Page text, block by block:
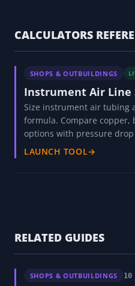
CALCULATORS
SHOPS & OUTBUILDINGS
Instrument Air Line
Size instrument air tubing
formula. Compare copper,
options with pressure drop
LAUNCH TOOL→
RELATED GUIDES
SHOPS & OUTBUILDINGS 10